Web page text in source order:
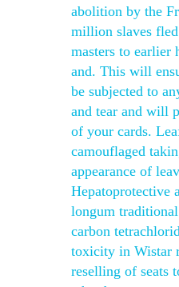
abolition by the
million slaves
masters to earlier
and. This will
be subjected to
and tear and will
of your cards.
camouflaged
appearance of
Hepatoprotective
longum
carbon
toxicity in Wistar
reselling of seats